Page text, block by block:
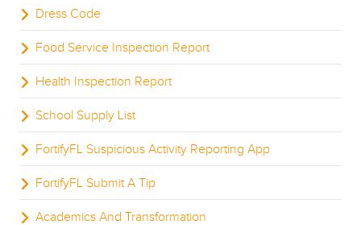
Dress Code
Food Service Inspection Report
Health Inspection Report
School Supply List
FortifyFL Suspicious Activity Reporting App
FortifyFL Submit A Tip
Academics And Transformation